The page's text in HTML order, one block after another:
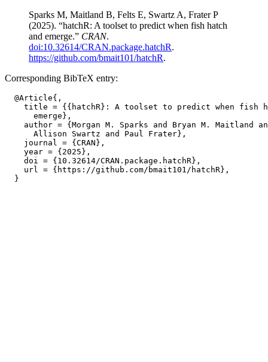
Sparks M, Maitland B, Felts E, Swartz A, Frater P
(2025). “hatchR: A toolset to predict when fish hatch
and emerge.” CRAN.
doi:10.32614/CRAN.package.hatchR.
https://github.com/bmait101/hatchR.
Corresponding BibTeX entry:
  @Article{,
title = {{hatchR}: A toolset to predict when fish
      emerge},
author = {Morgan M. Sparks and Bryan M. Maitland
      Allison Swartz and Paul Frater},
    journal = {CRAN},
    year = {2025},
    doi = {10.32614/CRAN.package.hatchR},
    url = {https://github.com/bmait101/hatchR},